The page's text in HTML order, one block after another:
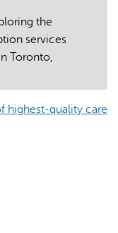
verify any
the
services
Toronto,
highest-quality care